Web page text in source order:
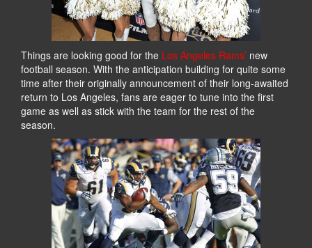
Things are looking good for the Los Angeles Rams’ new
football season. With the anticipation building for quite some
time after their originally announcement of their long-awaited
return to Los Angeles, fans are eager to tune into the first
game as well as stick with the team for the rest of the
season.